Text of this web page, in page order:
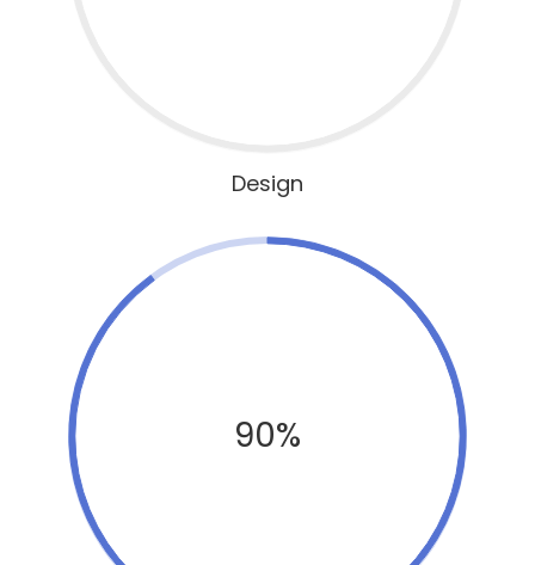
Design
90%